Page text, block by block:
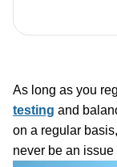
As long as you
testing and
on a regular
never be an issue